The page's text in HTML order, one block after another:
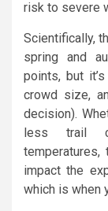
risk to severe
Scientifically,
spring and
points, but
crowd size,
decision).
less trail
impact the
which is when